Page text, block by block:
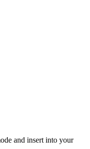
and insert into your